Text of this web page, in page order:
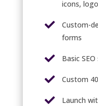
icons,

Custom-
forms
 Basic
 Custom
 Launch